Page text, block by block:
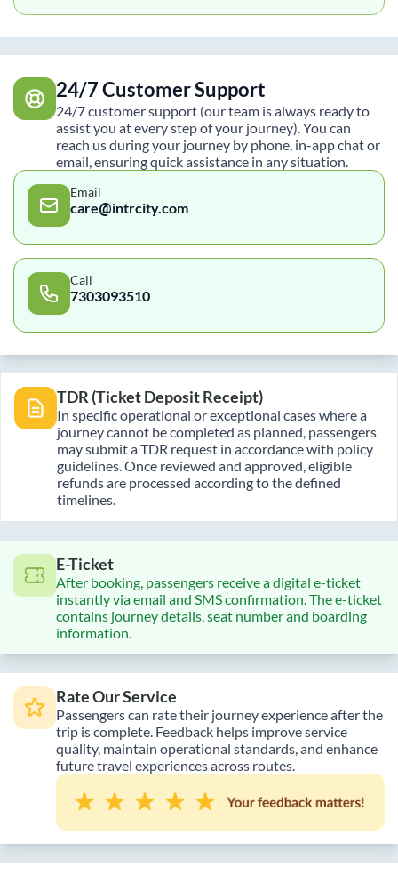
24/7 Customer Support
24/7 customer support (our team is always ready to
assist you at every step of your journey). You can
reach us during your journey by phone, in-app chat or
email, ensuring quick assistance in any situation.
Email
care@intrcity.com
Call
7303093510
TDR (Ticket Deposit Receipt)
In specific operational or exceptional cases where a
journey cannot be completed as planned, passengers
may submit a TDR request in accordance with policy
guidelines. Once reviewed and approved, eligible
refunds are processed according to the defined
timelines.
E-Ticket
After booking, passengers receive a digital e-ticket
instantly via email and SMS confirmation. The e-ticket
contains journey details, seat number and boarding
information.
Rate Our Service
Passengers can rate their journey experience after the
trip is complete. Feedback helps improve service
quality, maintain operational standards, and enhance
future travel experiences across routes.